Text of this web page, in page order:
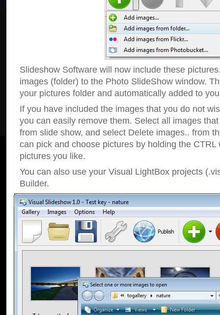
Slideshow Software will now include these
images (folder) to the Photo SlideShow window.
your pictures folder and automatically added to
If you have included the images that you do not
you can easily remove them. Select all images
from slide show, and select Delete images.. from
can pick and choose pictures by holding the CTRL
pictures you like.
You can also use your Visual LightBox projects
Builder.